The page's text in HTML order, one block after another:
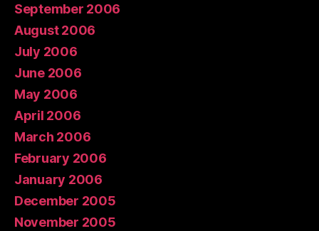
September 2006
August 2006
July 2006
June 2006
May 2006
April 2006
March 2006
February 2006
January 2006
December 2005
November 2005